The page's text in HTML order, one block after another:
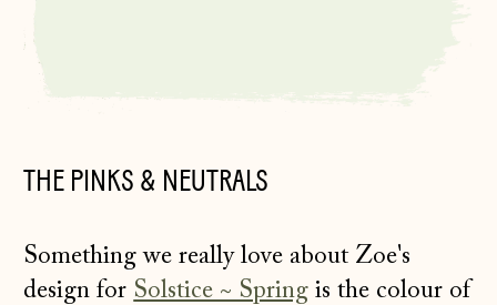
THE PINKS & NEUTRALS
Something we really love about Zoe's
design for Solstice ~ Spring is the colour of